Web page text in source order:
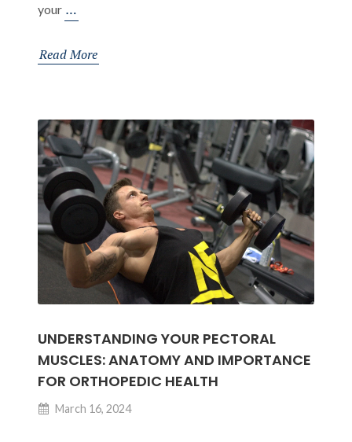
your …
Bones:
Role
of
Calcium-
Rich
Food
Read More
UNDERSTANDING YOUR PECTORAL
MUSCLES: ANATOMY AND IMPORTANCE
FOR ORTHOPEDIC HEALTH
March 16, 2024